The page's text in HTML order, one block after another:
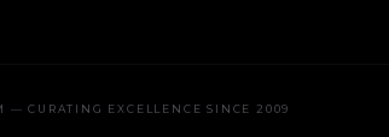
— CURATING EXCELLENCE SINCE 2009